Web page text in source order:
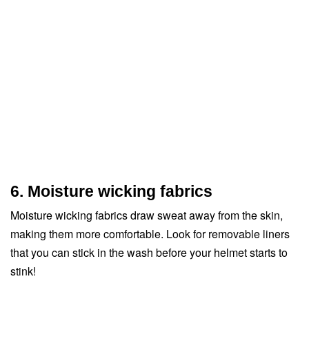
6. Moisture wicking fabrics
Moisture wicking fabrics draw sweat away from the skin,
making them more comfortable. Look for removable liners
that you can stick in the wash before your helmet starts to
stink!